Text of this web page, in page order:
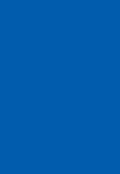
of coverage.